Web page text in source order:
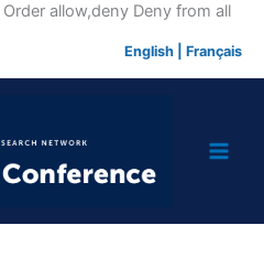
Order allow,deny Deny from allSkip
English Français